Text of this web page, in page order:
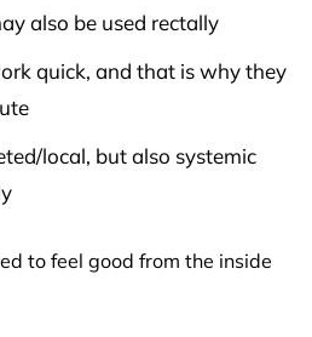
also be used rectally
quick, and that is why they
local, but also systemic
to feel good from the inside